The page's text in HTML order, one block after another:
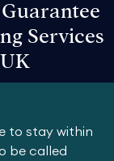
Services
to stay within
be called